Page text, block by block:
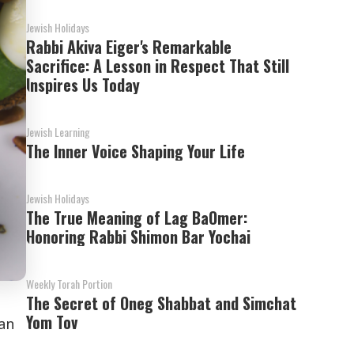
Jewish Holidays
Rabbi Akiva Eiger's Remarkable
Sacrifice: A Lesson in Respect That Still
Inspires Us Today
Jewish Learning
The Inner Voice Shaping Your Life
Jewish Holidays
The True Meaning of Lag BaOmer:
Honoring Rabbi Shimon Bar Yochai
Weekly Torah Portion
The Secret of Oneg Shabbat and Simchat
Yom Tov